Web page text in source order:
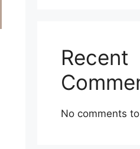
Recent
No comments